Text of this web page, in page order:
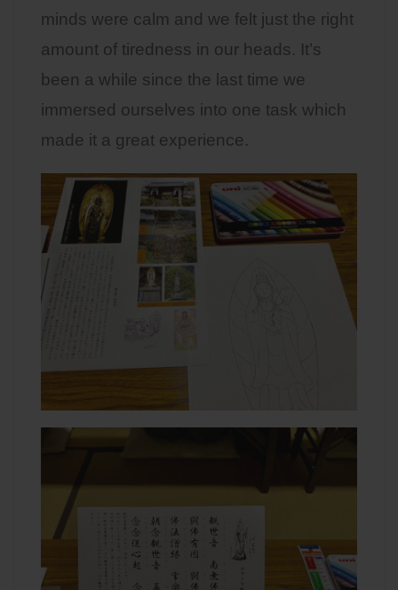
minds were calm and we felt just the right
amount of tiredness in our heads. It’s
been a while since the last time we
immersed ourselves into one task which
made it a great experience.